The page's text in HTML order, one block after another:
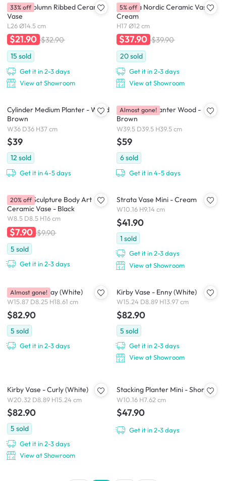
Dossa Column Ribbed Ceramic
Vase
L26 Ø14.5 cm
$21.90 $32.90
15 sold
Get it in 2-3 days
View at Showroom
33% off
Brianna Nordic Ceramic Vase -
Cream
H17 Ø12 cm
$37.90 $39.90
20sold
Get it in 2-3 days
View at Showroom
5% off
Cylinder Medium Planter - Wood
Brown
W36 D36 H37 cm
$39
12 sold
Get it in 4-5 days
Cube Floor Planter Wood -
Brown
W39.5 D39.5 H39.5 cm
$59
6sold
Get it in 4-5 days
Almost gone!
Female Sculpture Body Art
Ceramic Vase - Black
W8.5 D8.5 H16 cm
$7.90 $9.90
5 sold
Get it in 2-3 days
20% off Strata Vase Mini - Cream
W10.16 H9.14 cm
$41.90
1 sold
Get it in 2-3 days
View at Showroom
Kirby Vase - Jay (White)
W15.87 D8.25 H18.61 cm
$82.90
5 sold
Get it in 2-3 days
Almost gone! Kirby Vase - Enny (White)
W15.24 D8.89 H13.97 cm
$82.90
5 sold
Get it in 2-3 days
View at Showroom
Kirby Vase - Curly (White)
W20.32 D8.89 H15.24 cm
$82.90
5 sold
Get it in 2-3 days
View at Showroom
Stacking Planter Mini - Short
W10.16 H7.62 cm
$47.90
Get it in 2-3 days